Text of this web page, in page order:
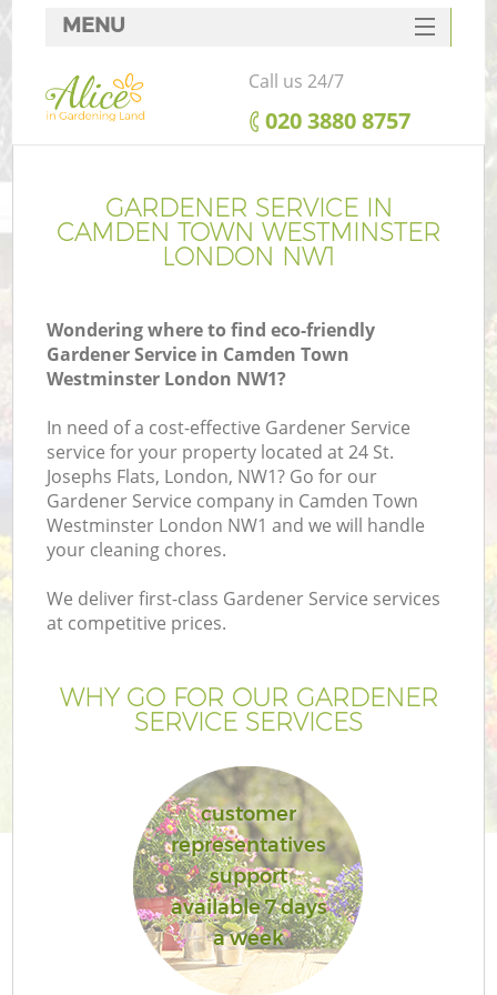
GARDENER SERVICE IN
CAMDEN TOWN WESTMINSTER
LONDON NW1
Wondering where to find eco-friendly
Gardener Service in Camden Town
Westminster London NW1?
In need of a cost-effective Gardener Service
service for your property located at 24 St.
Josephs Flats, London, NW1? Go for our
Gardener Service company in Camden Town
Westminster London NW1 and we will handle
your cleaning chores.
We deliver first-class Gardener Service services
at competitive prices.
WHY GO FOR OUR GARDENER
SERVICE SERVICES
customer
representatives
support
available 7 days
a week
MENU
SERVICES
HOME
FAQ
CONTACTS
Call us 24/7
‎020 3880 8757